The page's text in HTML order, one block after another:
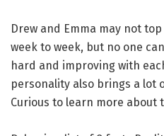
Drew and Emma may not
week to week, but no one
hard and improving with
personality also brings a lot
Curious to learn more about